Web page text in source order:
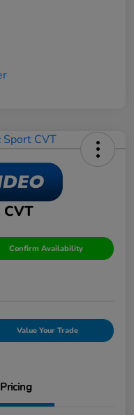
Confirm Availability
Value Your Trade
Pricing